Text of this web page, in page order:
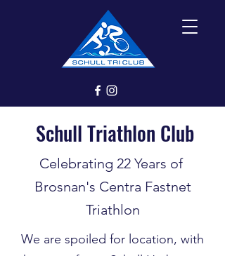
Schull Triathlon Club
Celebrating 22 Years of
Brosnan's Centra Fastnet
Triathlon
We are spoiled for location, with